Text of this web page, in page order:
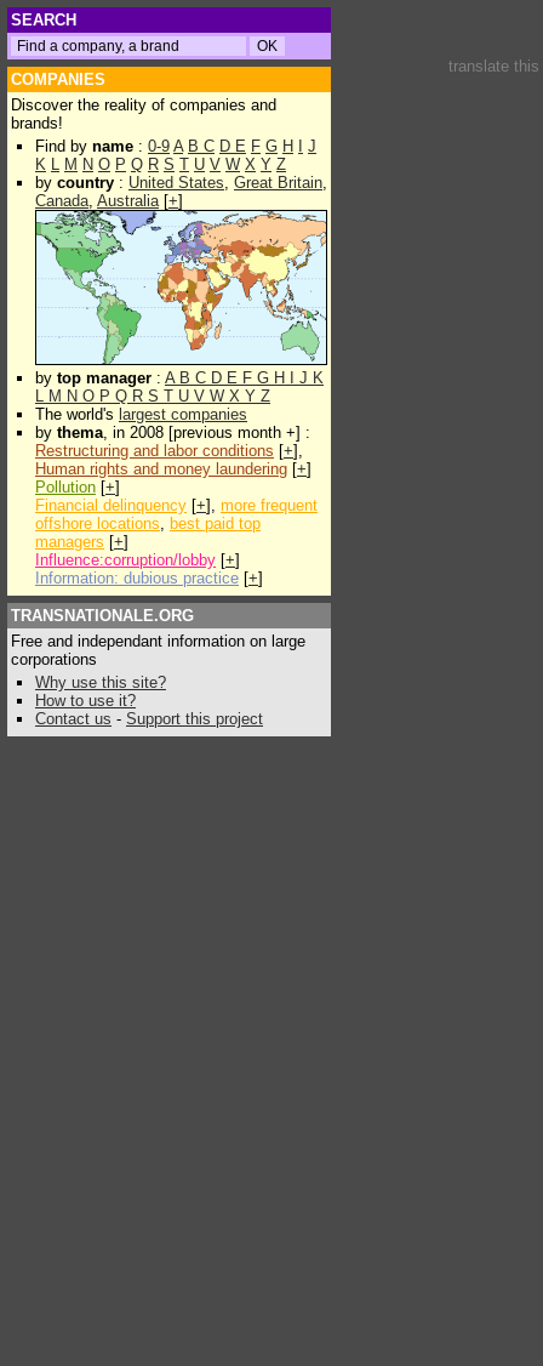
SEARCH
COMPANIES
Discover the reality of companies and
brands!
Find by name : 0-9 A B C D E F G H
J
K L M N O P Q R S T U V W X Y Z
by country : United States, Great Britain,
Canada, Australia[+]
by top manager : A B C D E F G H J K
L M N O P Q R S T U V W X Y Z
The world's largest companies
by thema, in 2008 [previous month +] :
Restructuring and labor conditions [+],
Human rights and money laundering [+]
Pollution [+]
Financial delinquency [+], more frequent
offshore locations, best paid top
managers [+]
Influence:corruption/lobby [+]
Information: dubious practice [+]
TRANSNATIONALE.ORG
Free and independant information on large
corporations
Why use this site?
How to use it?
Contact us - Support this project
translate